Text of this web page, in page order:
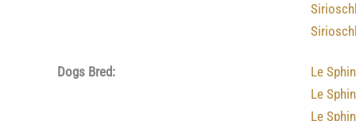
Dogs Bred:
Le
Le
Le